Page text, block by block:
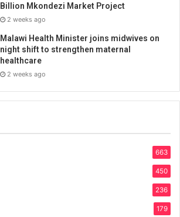
Billion Mkondezi Market Project
2 weeks ago
Malawi Health Minister joins midwives on
night shift to strengthen maternal
healthcare
2 weeks ago
663
450
236
179